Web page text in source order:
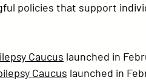
policies that support
Caucus launched in
Caucus launched in